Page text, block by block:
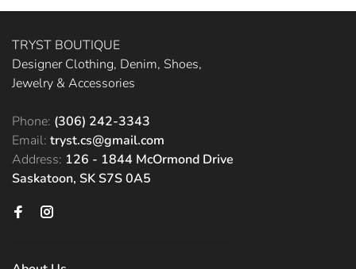
TRYST BOUTIQUE
Designer Clothing, Denim, Shoes,
Jewelry & Accessories
Phone: (306) 242-3343
Email: tryst.cs@gmail.com
Address: 126 - 1844 McOrmond Drive
Saskatoon, SK S7S 0A5